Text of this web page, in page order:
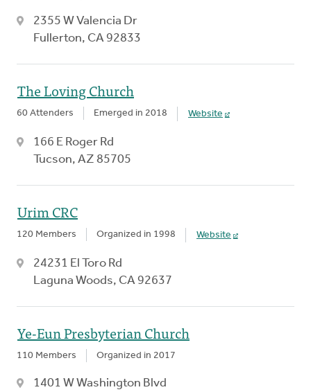
2355 W Valencia Dr
Fullerton, CA 92833
The Loving Church
60 Attenders Emerged in 2018 Website
166 E Roger Rd
Tucson, AZ 85705
Urim CRC
120 Members Organized in 1998 Website
24231 El Toro Rd
Laguna Woods, CA 92637
Ye-Eun Presbyterian Church
110 Members Organized in 2017
1401 W Washington Blvd